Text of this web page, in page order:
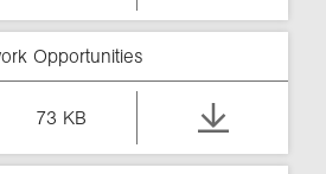
Opportunities
73 KB